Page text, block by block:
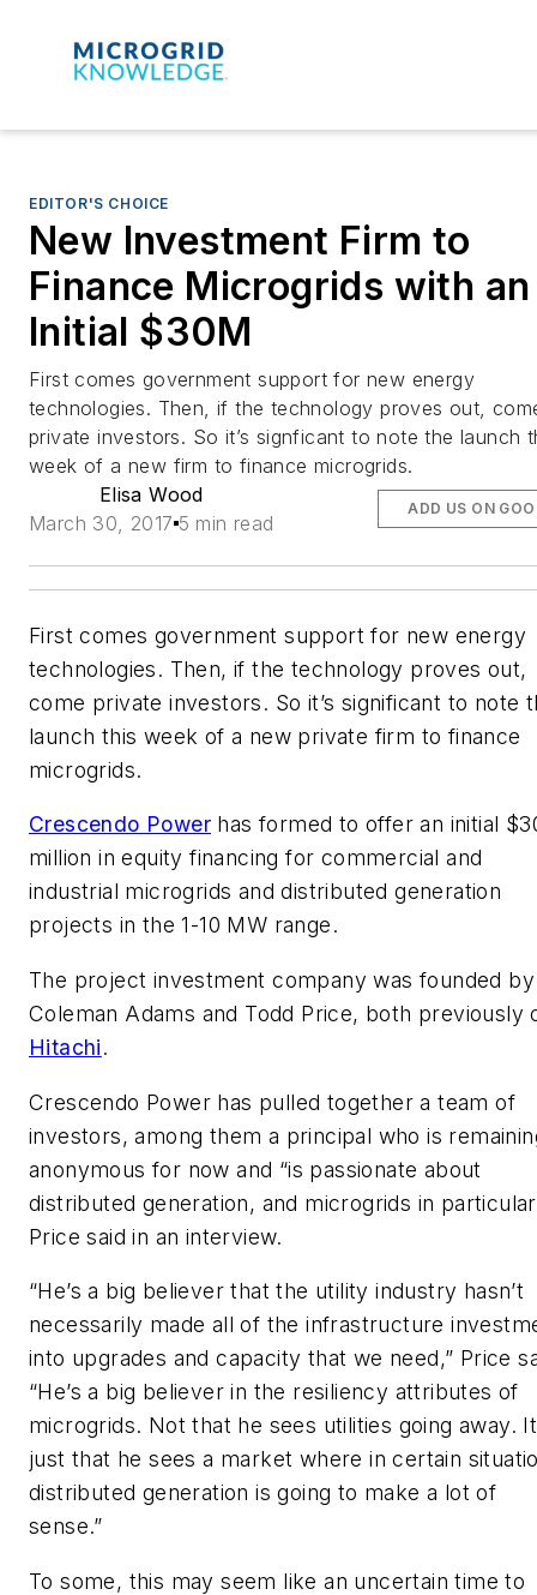
EDITOR'S CHOICE
New Investment Firm to
Finance Microgrids with an
Initial $30M
First comes government support for new energy
technologies. Then, if the technology proves out,
private investors. So it’s signficant to note the launch
week of a new firm to finance microgrids.
Elisa Wood
March 30, 2017 5 min read
ADD US ON
First comes government support for new energy
technologies. Then, if the technology proves out,
come private investors. So it’s significant to note
launch this week of a new private firm to finance
microgrids.
Crescendo Power has formed to offer an initial
million in equity financing for commercial and
industrial microgrids and distributed generation
projects in the 1-10 MW range.
The project investment company was founded by
Coleman Adams and Todd Price, both previously
Hitachi.
Crescendo Power has pulled together a team of
investors, among them a principal who is
anonymous for now and “is passionate about
distributed generation, and microgrids in
Price said in an interview.
“He’s a big believer that the utility industry hasn’t
necessarily made all of the infrastructure
into upgrades and capacity that we need,” Price
“He’s a big believer in the resiliency attributes of
microgrids. Not that he sees utilities going away.
just that he sees a market where in certain
distributed generation is going to make a lot of
sense.”
To some, this may seem like an uncertain time to